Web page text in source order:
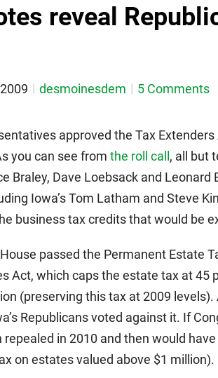
reveal
desmoinesdem 5 Comments
approved the Tax
you can see from the roll call , all but
Braley, Dave Loebsack and
Iowa’s Tom Latham and Steve
business tax credits that would be
passed the Permanent Estate
Act, which caps the estate tax at 45
(preserving this tax at 2009 levels).
Republicans voted against it. If
in 2010 and then would
on estates valued above $1 million).